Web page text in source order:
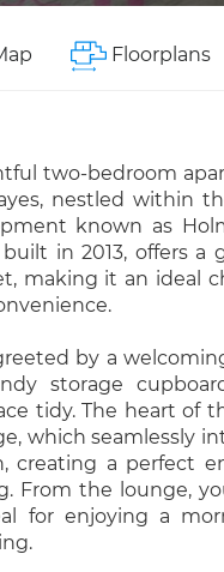
Floorplans
two-bedroom
nestled within
known as
in 2013, offers a
making it an ideal
by a
storage
tidy. The heart of
which seamlessly
creating a perfect
From the lounge,
for enjoying a